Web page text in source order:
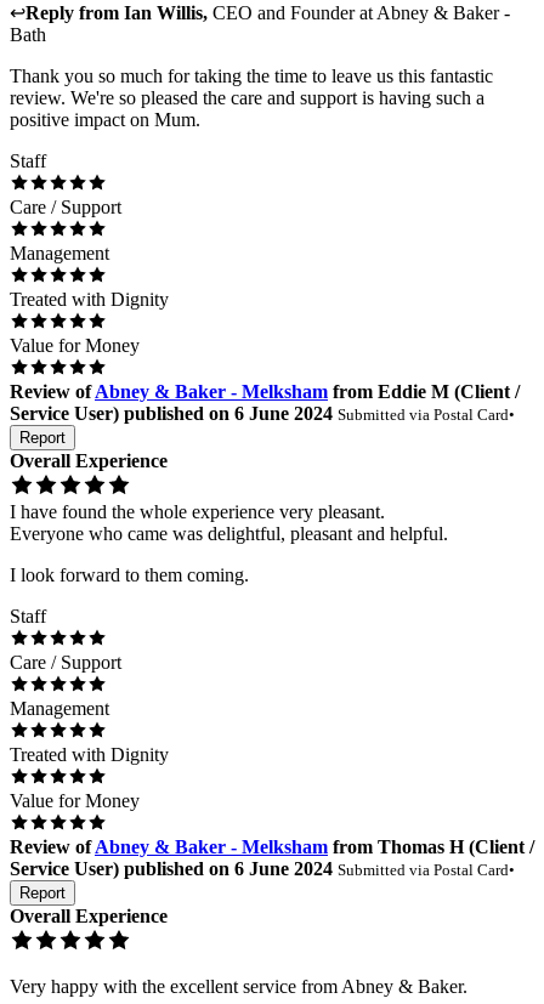
↩Reply from Ian Willis, CEO and Founderat Abney & Baker -
Bath
Thank you so much for taking the time to leave us this fantastic
review. We're so pleased the care and support is having such a
positive impact on Mum.
Staff
Care / Support
Management
Treated with Dignity
Value for Money
Review of Abney & Baker - Melksham from Eddie M (Client /
Service User) published on 6 June 2024 Submitted via Postal Card•
Report
Overall Experience
I have found the whole experience very pleasant.
Everyone who came was delightful, pleasant and helpful.
I look forward to them coming.
Staff
Care / Support
Management
Treated with Dignity
Value for Money
Review of Abney & Baker - Melksham from Thomas H(Client /
Service User) published on 6 June 2024 Submitted via Postal Card•
Report
Overall Experience
Very happy with the excellent service from Abney & Baker.